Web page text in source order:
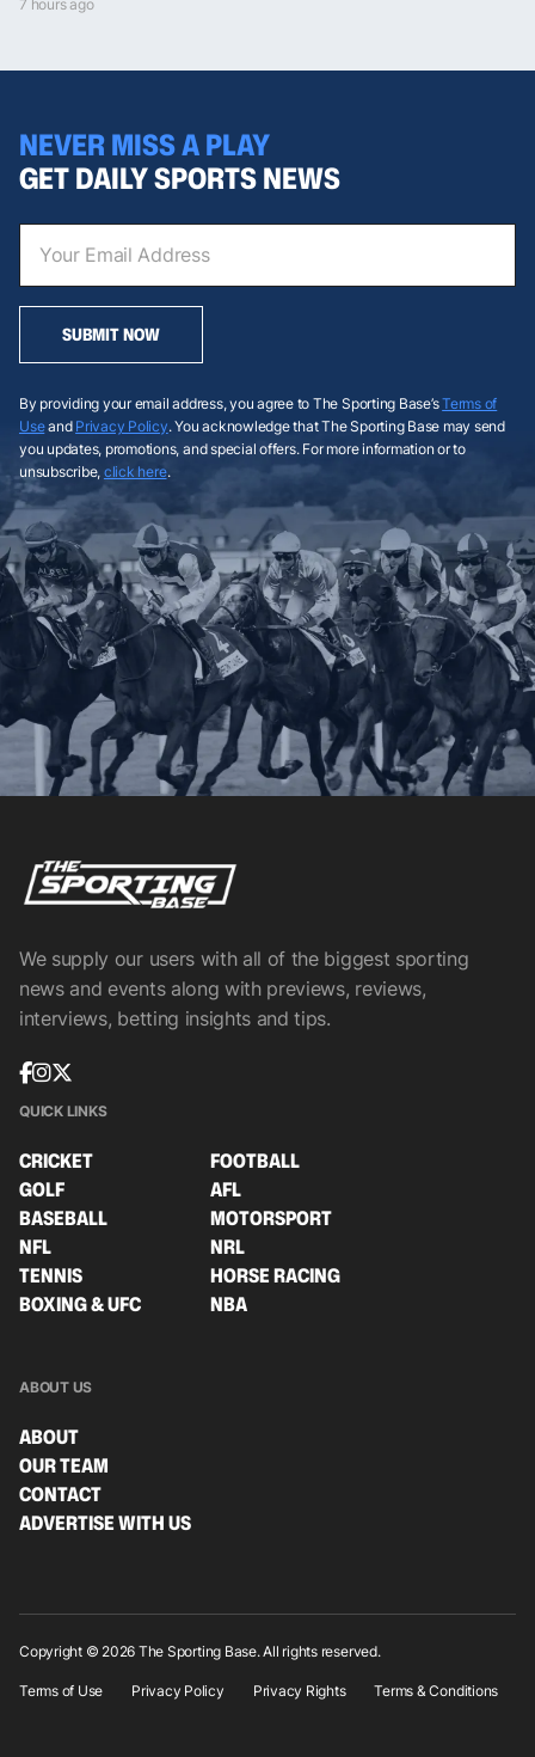
7 hours ago
NEVER MISS A PLAY
GET DAILY SPORTS NEWS
SUBMIT NOW
By providing your email address, you agree to The Sporting Base’sTerms of
Useand Privacy Policy. You acknowledge that The Sporting Base may send
you updates, promotions, and special offers. For more information or to
unsubscribe, click here.
We supply our users with all of the biggest sporting
news and events along with previews, reviews,
interviews, betting insights and tips.
QUICK LINKS
CRICKET
FOOTBALL
GOLF
AFL
BASEBALL
MOTORSPORT
NFL
NRL
TENNIS
HORSE RACING
BOXING & UFC
NBA
ABOUT US
ABOUT
OUR TEAM
CONTACT
ADVERTISE WITH US
Copyright © 2026 The Sporting Base. All rights reserved.
Terms of Use Privacy Policy Privacy Rights Terms & Conditions